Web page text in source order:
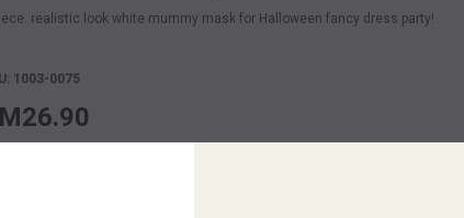
realistic look white mummy mask for Halloween fancy dress party!
1003-0075